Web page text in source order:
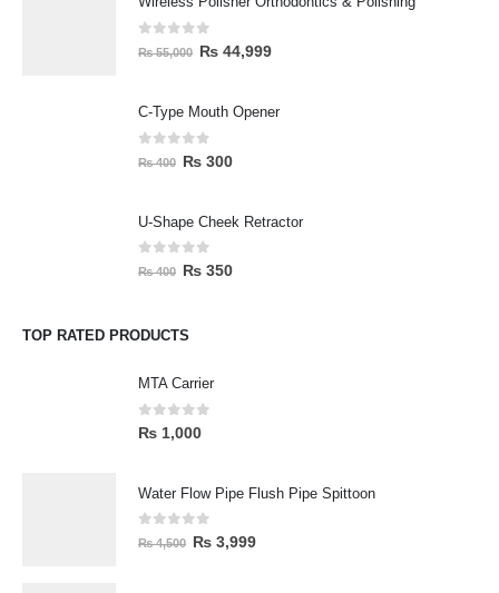
0 out of 5
₨55,000 ₨ 44,999
C-Type Mouth Opener
out of 5
₨400 ₨ 300
U-Shape Cheek Retractor
0 out of 5
₨400 ₨ 350
TOP RATED PRODUCTS
MTA Carrier
0out of 5
₨ 1,000
Water Flow Pipe Flush Pipe Spittoon
0 out of 5
₨4,500 ₨ 3,999